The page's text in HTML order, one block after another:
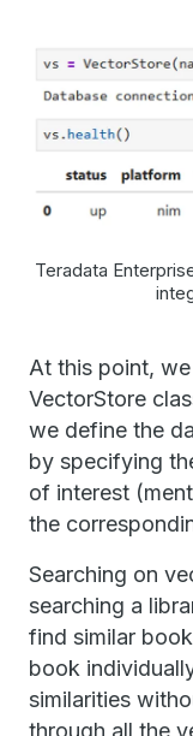
Teradata
At this point,
VectorStore
we define the
by specifying
of interest
the
Searching on
searching a
find similar
book
similarities
through all the